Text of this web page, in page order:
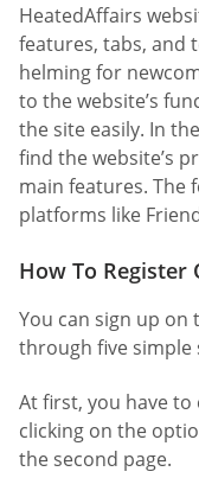
HeatedAffairs
features, tabs, and
helming for
to the website’s
the site easily. In
find the website’s
main features. The
platforms like
How To Register
You can sign up on
through five simple
At first, you have
clicking on the
the second page.